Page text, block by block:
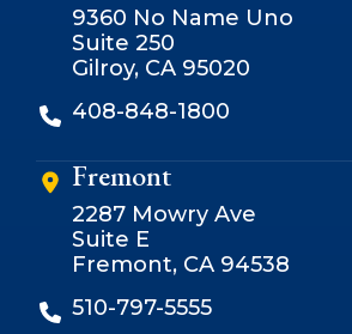
9360 No Name Uno
Suite 250
Gilroy, CA 95020
408-848-1800
Fremont
2287 Mowry Ave
Suite E
Fremont, CA 94538
510-797-5555